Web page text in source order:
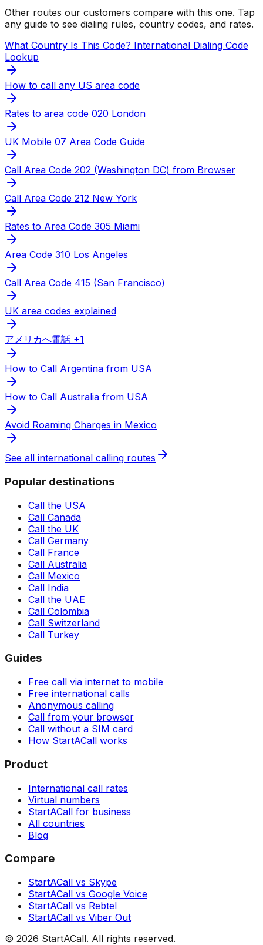
Other routes our customers compare with this one. Tap
any guide to see dialing rules, country codes, and rates.
What Country Is This Code? International Dialing Code
Lookup
How to call any US area code
Rates to area code 020 London
UK Mobile 07 Area Code Guide
Call Area Code 202 (Washington DC) from Browser
Call Area Code 212 New York
Rates to Area Code 305 Miami
Area Code 310 Los Angeles
Call Area Code 415 (San Francisco)
UK area codes explained
アメリカへ電話 +1
How to Call Argentina from USA
How to Call Australia from USA
Avoid Roaming Charges in Mexico
See all international calling routes
Popular destinations
Call the USA
Call Canada
Call the UK
Call Germany
Call France
Call Australia
Call Mexico
Call India
Call the UAE
Call Colombia
Call Switzerland
Call Turkey
Guides
Free call via internet to mobile
Free international calls
Anonymous calling
Call from your browser
Call without a SIM card
How StartACall works
Product
International call rates
Virtual numbers
StartACall for business
All countries
Blog
Compare
StartACall vs Skype
StartACall vs Google Voice
StartACall vs Rebtel
StartACall vs Viber Out
© 2026 StartACall. All rights reserved.